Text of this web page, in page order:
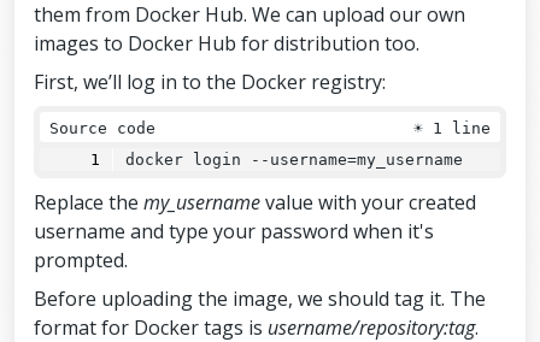
them from Docker Hub. We can upload our own
images to Docker Hub for distribution too.
First, we’ll log in to the Docker registry:
Source code ☀ 1 line
docker login
-- username=my_username
Replace the my_usernamevalue with your created
username and type your password when it's
prompted.
Before uploading the image, we should tag it. The
format for Docker tags is username/repository:tag.